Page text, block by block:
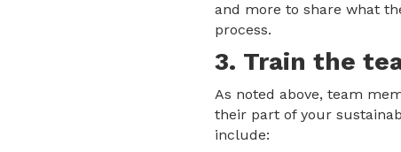
and more to share what
process.
3. Train the
As noted above, team
their part of your
include: